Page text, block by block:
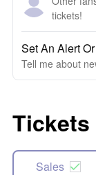
tickets!
Set An Alert
Tell me about
Tickets
Sales